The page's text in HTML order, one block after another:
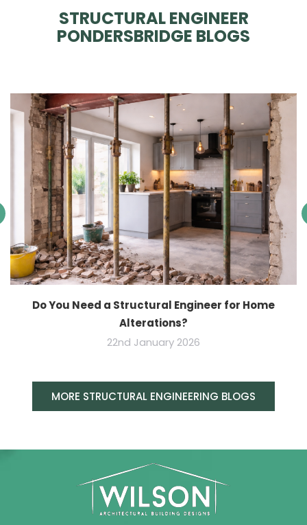
STRUCTURAL ENGINEER
PONDERSBRIDGE BLOGS
Do You Need a Structural Engineer for Home
Alterations?
22nd January 2026
MORE STRUCTURAL ENGINEERING BLOGS